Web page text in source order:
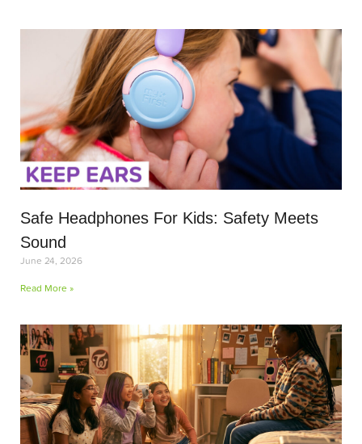
Safe Headphones For Kids: Safety Meets
Sound
June 24, 2026
Read More »